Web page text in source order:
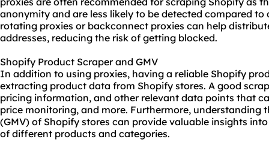
anonymity and are less likely to be detected compared to
rotating proxies or backconnect proxies can help
addresses, reducing the risk of getting blocked.
Shopify Product Scraper and GMV
In addition to using proxies, having a reliable Shopify
extracting product data from Shopify stores. A good
pricing information, and other relevant data points that
price monitoring, and more. Furthermore, understanding
(GMV) of Shopify stores can provide valuable insights
of different products and categories.